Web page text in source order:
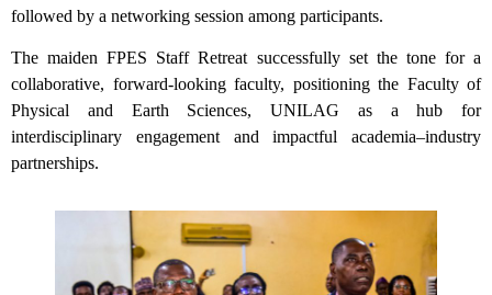
followed by a networking session among participants.
The maiden FPES Staff Retreat successfully set the tone for a
collaborative, forward-looking faculty, positioning the Faculty of
Physical and Earth Sciences, UNILAG as a hub for
interdisciplinary engagement and impactful academia–industry
partnerships.